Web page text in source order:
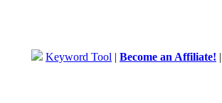
Keyword Tool | Become an Affiliate!